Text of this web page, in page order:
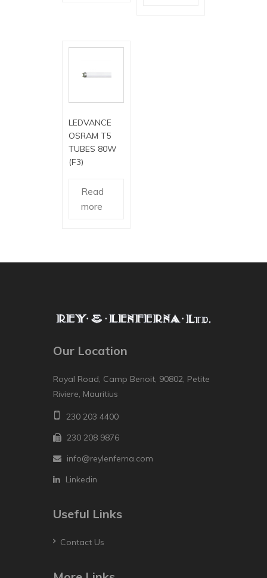
LEDVANCE
OSRAM T5
TUBES 80W
(F3)
Read
more
Our Location
Royal Road, Camp Benoit, 90802, Petite
Riviere, Mauritius
230 203 4400
230 208 9876
info@reylenferna.com
Linkedin
Useful Links
Contact Us